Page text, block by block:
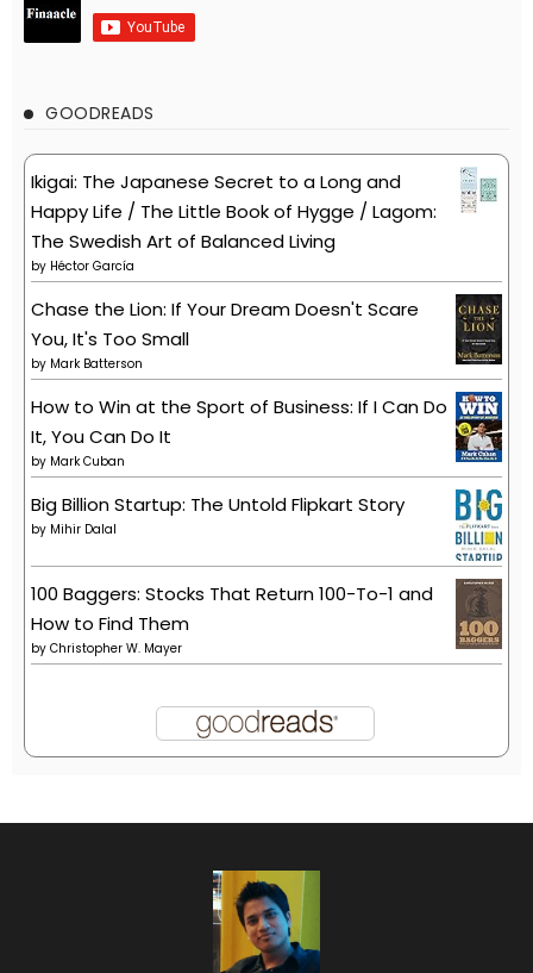
GOODREADS
Ikigai: The Japanese Secret to a Long and
Happy Life / The Little Book of Hygge / Lagom:
The Swedish Art of Balanced Living
by Héctor García
Chase the Lion: If Your Dream Doesn't Scare
You, It's Too Small
by Mark Batterson
How to Win at the Sport of Business: If I Can Do
It, You Can Do It
by Mark Cuban
Big Billion Startup: The Untold Flipkart Story
by Mihir Dalal
100 Baggers: Stocks That Return 100-To-1 and
How to Find Them
by Christopher W. Mayer